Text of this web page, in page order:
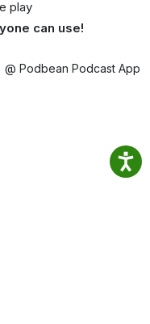
play
can use!
@ Podbean Podcast App